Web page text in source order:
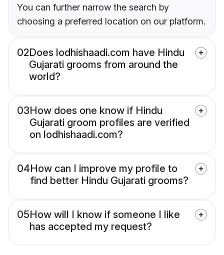
You can further narrow the search by
choosing a preferred location on our platform.
02Does lodhishaadi.com have Hindu
Gujarati grooms from around the
world?
03How does one know if Hindu
Gujarati groom profiles are verified
on lodhishaadi.com?
04How can I improve my profile to
find better Hindu Gujarati grooms?
05How will I know if someone I like
has accepted my request?